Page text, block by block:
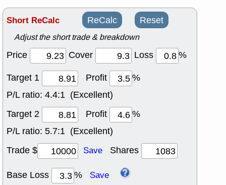
Short ReCalc ReCalc Reset
Adjust the short trade & breakdown
Price Cover Loss
%
Target 1
Profit
%
P/L ratio: 4.4:1 (Excellent)
Target 2
Profit
%
P/L ratio: 5.7:1 (Excellent)
Trade $
Save Shares
Base Loss % Save